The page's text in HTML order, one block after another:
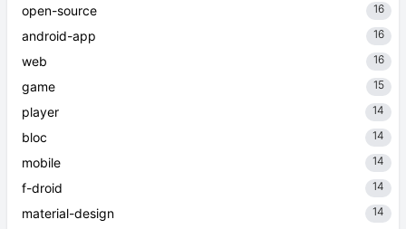
open-source 16
android-app 16
web 16
game 15
player 14
bloc 14
mobile 14
f-droid 14
material-design 14